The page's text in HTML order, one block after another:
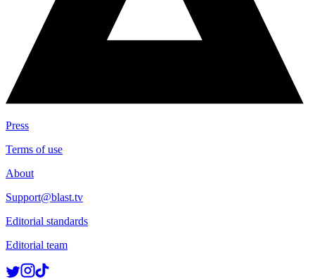
Press
Terms of use
About
Support@blast.tv
Editorial standards
Editorial team